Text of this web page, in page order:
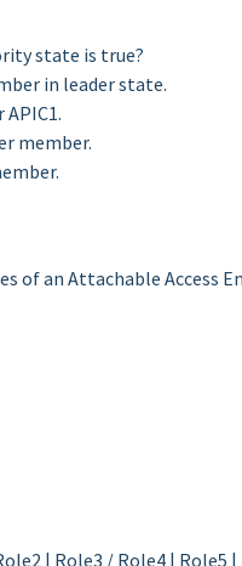
state is true?
in leader state.
member.
of an Attachable Access
| Role3 / Role4 | Role5 |